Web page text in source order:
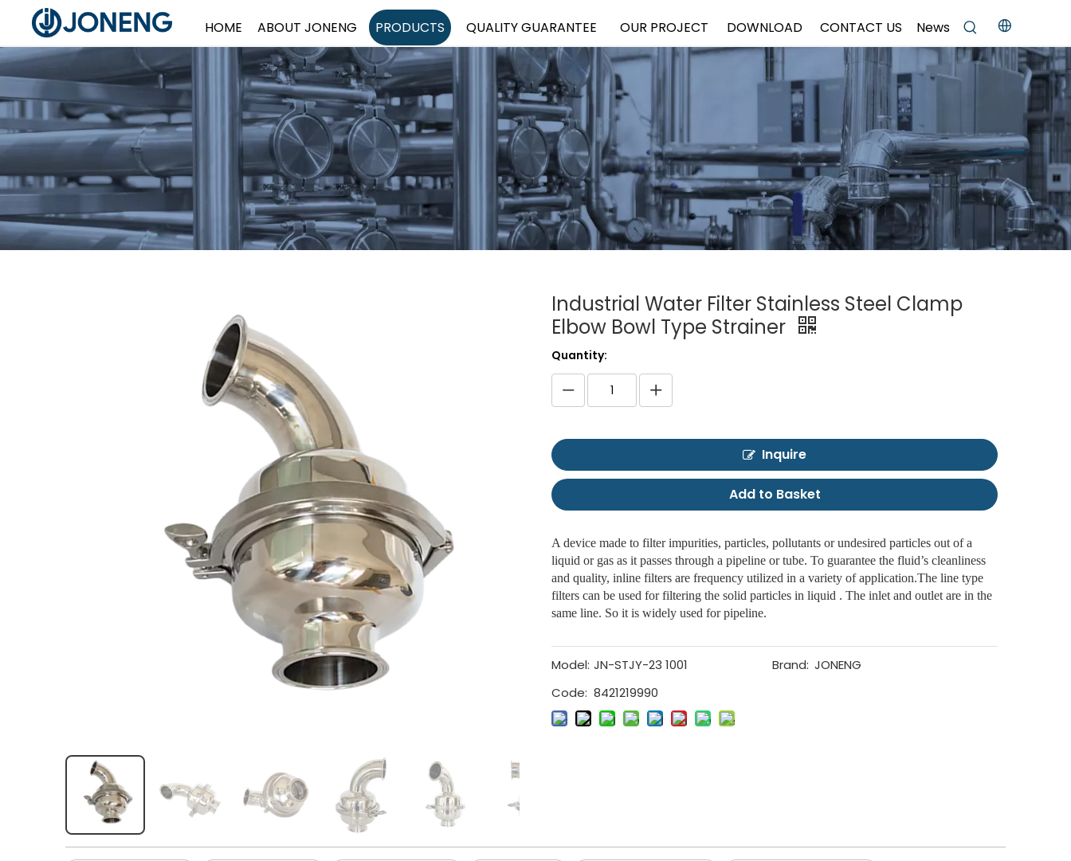
HOME ABOUT JONENG PRODUCTS QUALITY GUARANTEE OUR PROJECT DOWNLOAD CONTACT US News
Industrial Water Filter Stainless Steel Clamp
Elbow Bowl Type Strainer
Quantity:
Inquire
Add to Basket
A device made to filter impurities, particles, pollutants or undesired particles out of a
liquid or gas as it passes through a pipeline or tube. To guarantee the fluid’s cleanliness
and quality, inline filters are frequency utilized in a variety of application.The line type
filters can be used for filtering the solid particles in liquid . The inlet and outlet are in the
same line. So it is widely used for pipeline.
Model: JN-STJY-23 1001 Brand: JONENG
Code: 8421219990